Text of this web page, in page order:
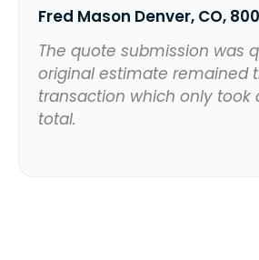
Fred Mason Denver, CO,
The quote submission was
original estimate remained
transaction which only took
total.